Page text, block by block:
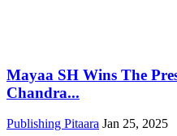
Mayaa SH Wins The
Chandra...
Publishing Pitaara Jan 25, 2025